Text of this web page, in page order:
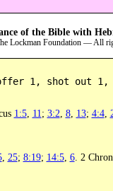
of the Bible with
Lockman Foundation — All
1, shot out 1,
1:5, 11 ; 3:2 8, 13; 4:4,
, 25; 8:19; 14:5, 6. 2